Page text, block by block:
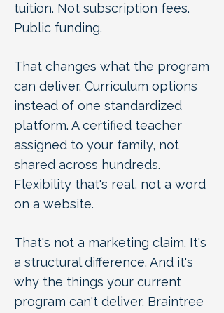
tuition. Not subscription fees.
Public funding.
That changes what the program
can deliver. Curriculum options
instead of one standardized
platform. A certified teacher
assigned to your family, not
shared across hundreds.
Flexibility that's real, not a word
on a website.
That's not a marketing claim. It's
a structural difference. And it's
why the things your current
program can't deliver, Braintree